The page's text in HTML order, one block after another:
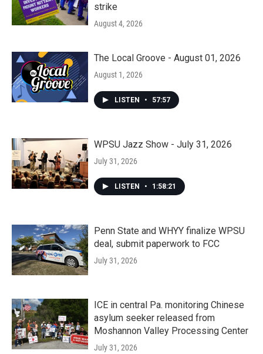
strike
August 4, 2026
The Local Groove - August 01, 2026
August 1, 2026
LISTEN • 57:57
WPSU Jazz Show - July 31, 2026
July 31, 2026
LISTEN • 1:58:21
Penn State and WHYY finalize WPSU
deal, submit paperwork to FCC
July 31, 2026
ICE in central Pa. monitoring Chinese
asylum seeker released from
Moshannon Valley Processing Center
July 31, 2026